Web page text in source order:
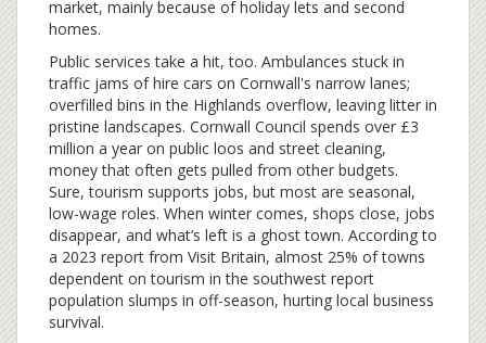
market, mainly because of holiday lets and second
homes.
Public services take a hit, too. Ambulances stuck in
traffic jams of hire cars on Cornwall's narrow lanes;
overfilled bins in the Highlands overflow, leaving litter in
pristine landscapes. Cornwall Council spends over £3
million a year on public loos and street cleaning,
money that often gets pulled from other budgets.
Sure, tourism supports jobs, but most are seasonal,
low-wage roles. When winter comes, shops close, jobs
disappear, and what’s left is a ghost town. According to
a 2023 report from Visit Britain, almost 25% of towns
dependent on tourism in the southwest report
population slumps in off-season, hurting local business
survival.